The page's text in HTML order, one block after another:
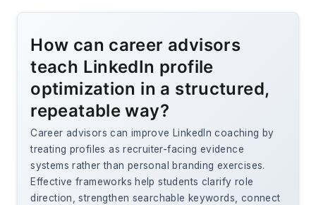
How can career advisors
teach LinkedIn profile
optimization in a structured,
repeatable way?
Career advisors can improve LinkedIn coaching by
treating profiles as recruiter-facing evidence
systems rather than personal branding exercises.
Effective frameworks help students clarify role
direction, strengthen searchable keywords, connect